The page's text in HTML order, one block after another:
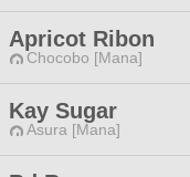
Apricot Ribon
Chocobo [Mana]
Kay Sugar
Asura [Mana]